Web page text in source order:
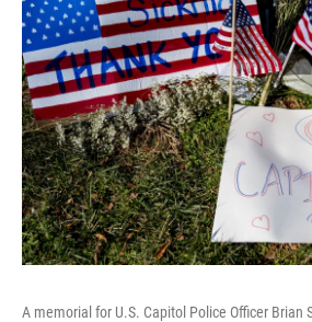
A memorial for U.S. Capitol Police Officer Brian